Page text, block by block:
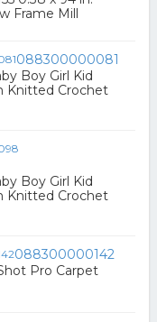
Frame Mill
088300000081
Boy Girl Kid
Knitted Crochet
Boy Girl Kid
Knitted Crochet
088300000142
Pro Carpet